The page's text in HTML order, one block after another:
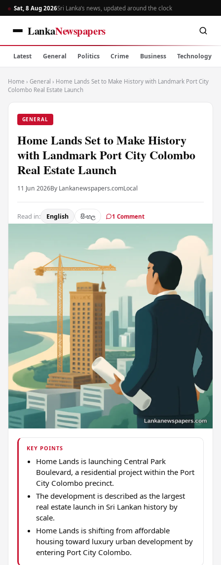
Sat, 8 Aug 2026Sri Lanka’s news, updated around the clock
LankaNewspapers
Latest General Politics Crime Business Technology
Home › General › Home Lands Set to Make History with Landmark Port City
Colombo Real Estate Launch
GENERAL
Home Lands Set to Make History
with Landmark Port City Colombo
Real Estate Launch
11 Jun 2026By Lankanewspapers.comLocal
Read in: English සිංහල 1 Comment
KEY POINTS
Home Lands is launching Central Park
Boulevard, a residential project within the Port
City Colombo precinct.
The development is described as the largest
real estate launch in Sri Lankan history by
scale.
Home Lands is shifting from affordable
housing toward luxury urban development by
entering Port City Colombo.